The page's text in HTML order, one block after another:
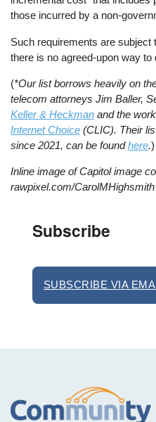
those incurred by a non-
Such requirements are subject
there is no agreed-upon way
(*Our list borrows heavily on
telecom attorneys Jim Baller,
Keller & Heckman and the
Internet Choice (CLIC). Their
since 2021, can be foundhere.)
Inline image of Capitol image
rawpixel.com/
Subscribe
SUBSCRIBE VIA